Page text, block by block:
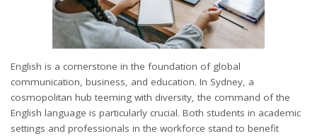
English is a cornerstone in the foundation of global
communication, business, and education. In Sydney, a
cosmopolitan hub teeming with diversity, the command of the
English language is particularly crucial. Both students in academic
settings and professionals in the workforce stand to benefit